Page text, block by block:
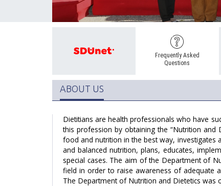
Frequently Asked
Questions
ABOUT US
Dietitians are health professionals who have
this profession by obtaining the “Nutrition and
food and nutrition in the best way,
and balanced nutrition, plans, educates,
special cases. The aim of the Department of
field in order to raise awareness of adequate
The Department of Nutrition and Dietetics was